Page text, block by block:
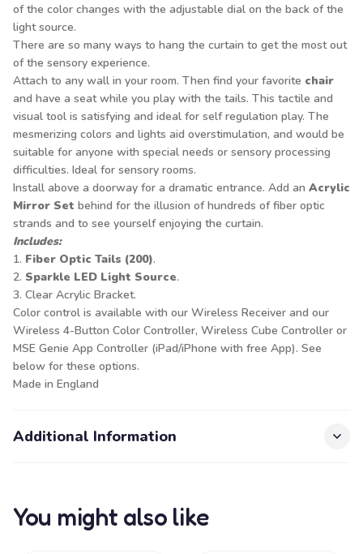
of the color changes with the adjustable dial on the back of the
light source.
There are so many ways to hang the curtain to get the most out
of the sensory experience.
Attach to any wall in your room. Then find your favorite chair
and have a seat while you play with the tails. This tactile and
visual tool is satisfying and ideal for self regulation play. The
mesmerizing colors and lights aid overstimulation, and would be
suitable for anyone with special needs or sensory processing
difficulties. Ideal for sensory rooms.
Install above a doorway for a dramatic entrance. Add an Acrylic
Mirror Set behind for the illusion of hundreds of fiber optic
strands and to see yourself enjoying the curtain.
Includes:
1. Fiber Optic Tails (200).
2. Sparkle LED Light Source.
3. Clear Acrylic Bracket.
Color control is available with our Wireless Receiver and our
Wireless 4-Button Color Controller, Wireless Cube Controller or
MSE Genie App Controller (iPad/iPhone with free App). See
below for these options.
Made in England
Additional Information
You might also like